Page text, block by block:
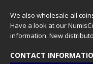
We also wholesale all
Have a look at our
information. New
CONTACT